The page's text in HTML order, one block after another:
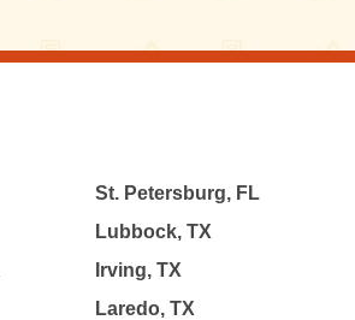
St. Petersburg, FL
Lubbock, TX
Irving, TX
Laredo, TX